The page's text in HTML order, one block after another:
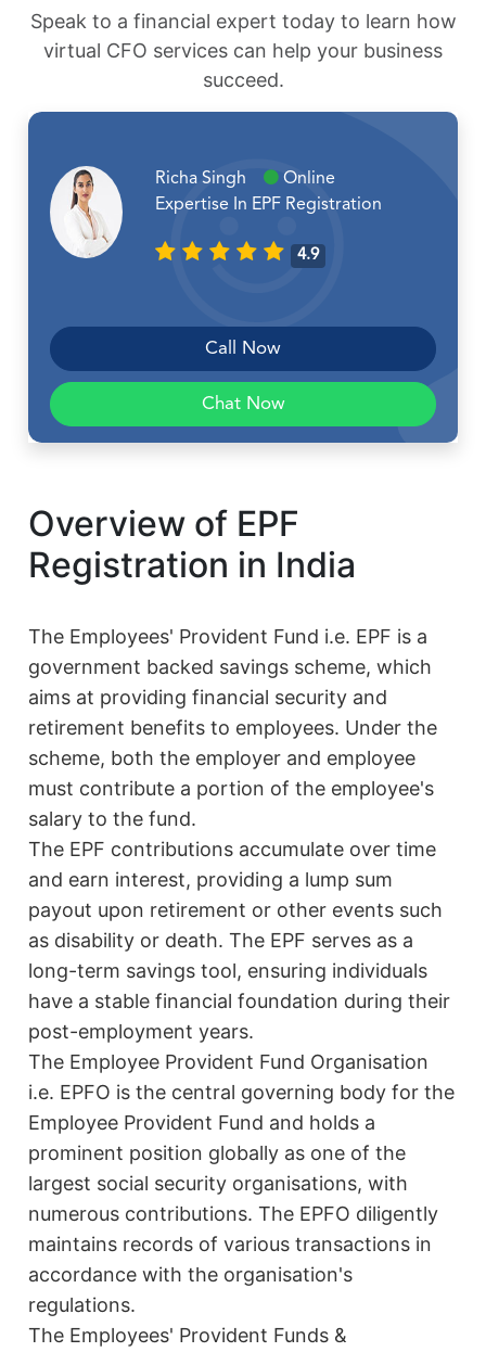
Speak to a financial expert today to learn how
virtual CFO services can help your business
succeed.
Richa Singh
Online
Expertise In EPF Registration
4.9
Call Now
Chat Now
Overview of EPF
Registration in India
The Employees' Provident Fund i.e. EPF is a
government backed savings scheme, which
aims at providing financial security and
retirement benefits to employees. Under the
scheme, both the employer and employee
must contribute a portion of the employee's
salary to the fund.
The EPF contributions accumulate over time
and earn interest, providing a lump sum
payout upon retirement or other events such
as disability or death. The EPF serves as a
long-term savings tool, ensuring individuals
have a stable financial foundation during their
post-employment years.
The Employee Provident Fund Organisation
i.e. EPFO is the central governing body for the
Employee Provident Fund and holds a
prominent position globally as one of the
largest social security organisations, with
numerous contributions. The EPFO diligently
maintains records of various transactions in
accordance with the organisation's
regulations.
The Employees' Provident Funds &